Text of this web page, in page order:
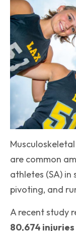
are common
athletes (SA)
pivoting, and
A recent study
80,674 injuries